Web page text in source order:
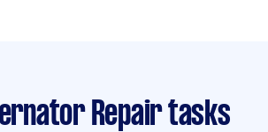
Repair tasks